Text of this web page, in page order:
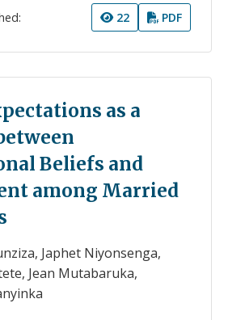
22 PDF
as a
Beliefs and
among Married
Japhet Niyonsenga,
Jean Mutabaruka,